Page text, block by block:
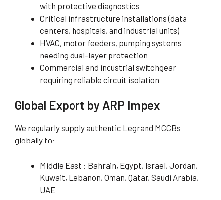
with protective diagnostics
Critical infrastructure installations (data
centers, hospitals, and industrial units)
HVAC, motor feeders, pumping systems
needing dual-layer protection
Commercial and industrial switchgear
requiring reliable circuit isolation
Global Export by ARP Impex
We regularly supply authentic Legrand MCCBs
globally to:
Middle East : Bahrain, Egypt, Israel, Jordan,
Kuwait, Lebanon, Oman, Qatar, Saudi Arabia,
UAE